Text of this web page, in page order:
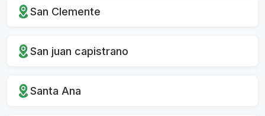
San Clemente
San juan capistrano
Santa Ana